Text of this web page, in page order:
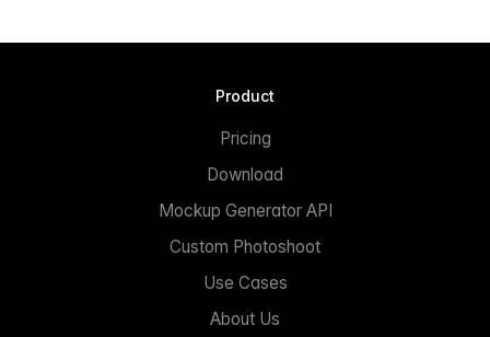
Product
Pricing
Download
Mockup Generator API
Custom Photoshoot
Use Cases
About Us